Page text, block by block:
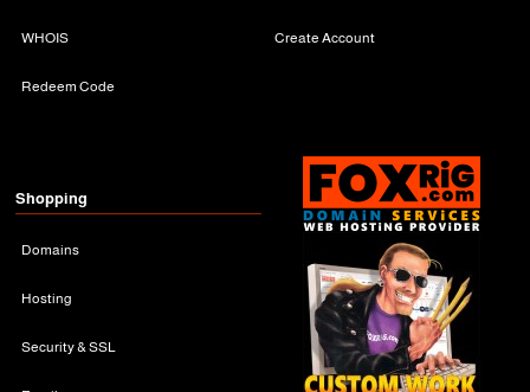
WHOIS
Redeem Code
Create Account
Shopping
Domains
Hosting
Security & SSL